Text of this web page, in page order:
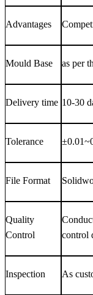
Advantages
Mould Base as per
Delivery time 10-30
Tolerance
File Format
Quality
Control
control
Inspection As